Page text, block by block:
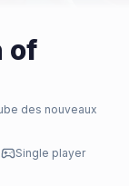
of
des nouveaux
Single player